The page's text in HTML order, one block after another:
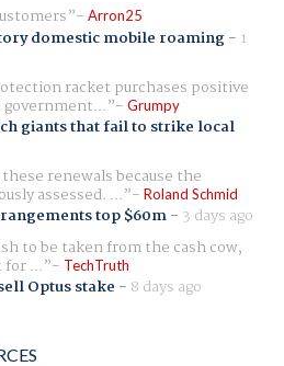
Arron25
domestic mobile roaming- 1
racket purchases positive
Grumpy
giants that fail to strike local
renewals because the
assessed. ... Roland Schmid
top $60m- 3 days ago
to be taken from the cash cow,
... TechTruth
Optus stake - 8 days ago